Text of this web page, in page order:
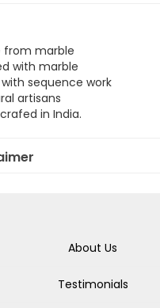
from marble
with marble
sequence work
artisans
in India.
About Us
Testimonials